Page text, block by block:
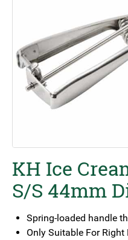
KH Ice
S/S 44mm
Spring-loaded handle
Only Suitable For Right